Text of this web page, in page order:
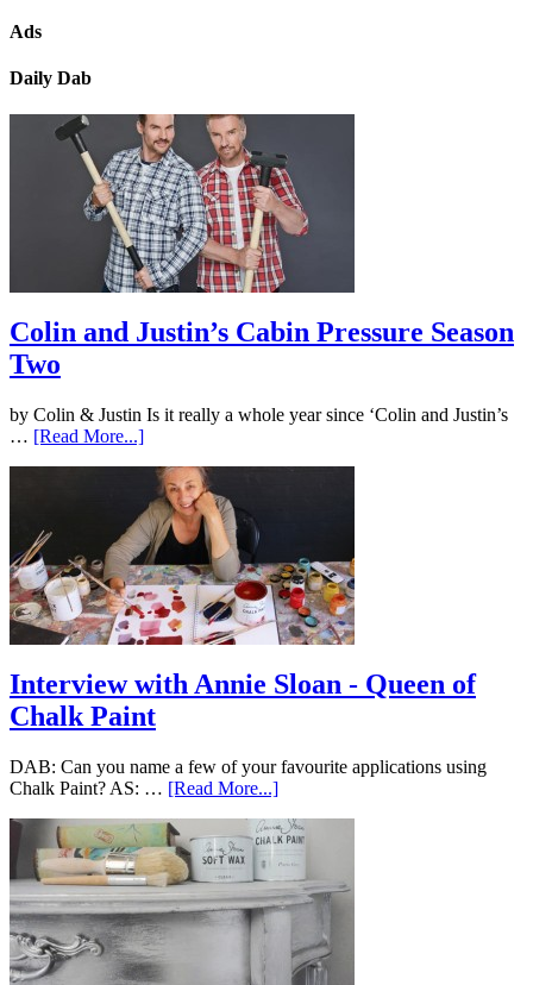
Ads
Daily Dab
Colin and Justin’s Cabin Pressure Season
Two
by Colin & Justin Is it really a whole year since ‘Colin and Justin’s
… [Read More...]
Interview with Annie Sloan - Queen of
Chalk Paint
DAB: Can you name a few of your favourite applications using
Chalk Paint? AS: … [Read More...]